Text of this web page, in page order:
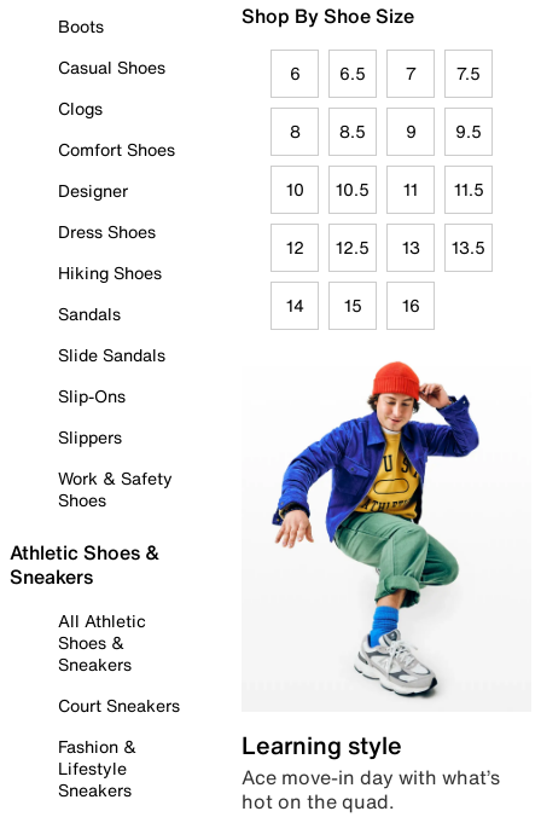
Boots
Casual Shoes
Clogs
Comfort Shoes
Designer
Dress Shoes
Hiking Shoes
Sandals
Slide Sandals
Slip-Ons
Slippers
Work & Safety
Shoes
Athletic Shoes &
Sneakers
All Athletic
Shoes &
Sneakers
Court Sneakers
Fashion &
Lifestyle
Sneakers
Shop By Shoe Size
6 6.5 7 7.5
8 8.5 9 9.5
10 10.5 11 11.5
12 12.5 13 13.5
14 15 16
Learning style
Ace move-in day with what’s
hot on the quad.